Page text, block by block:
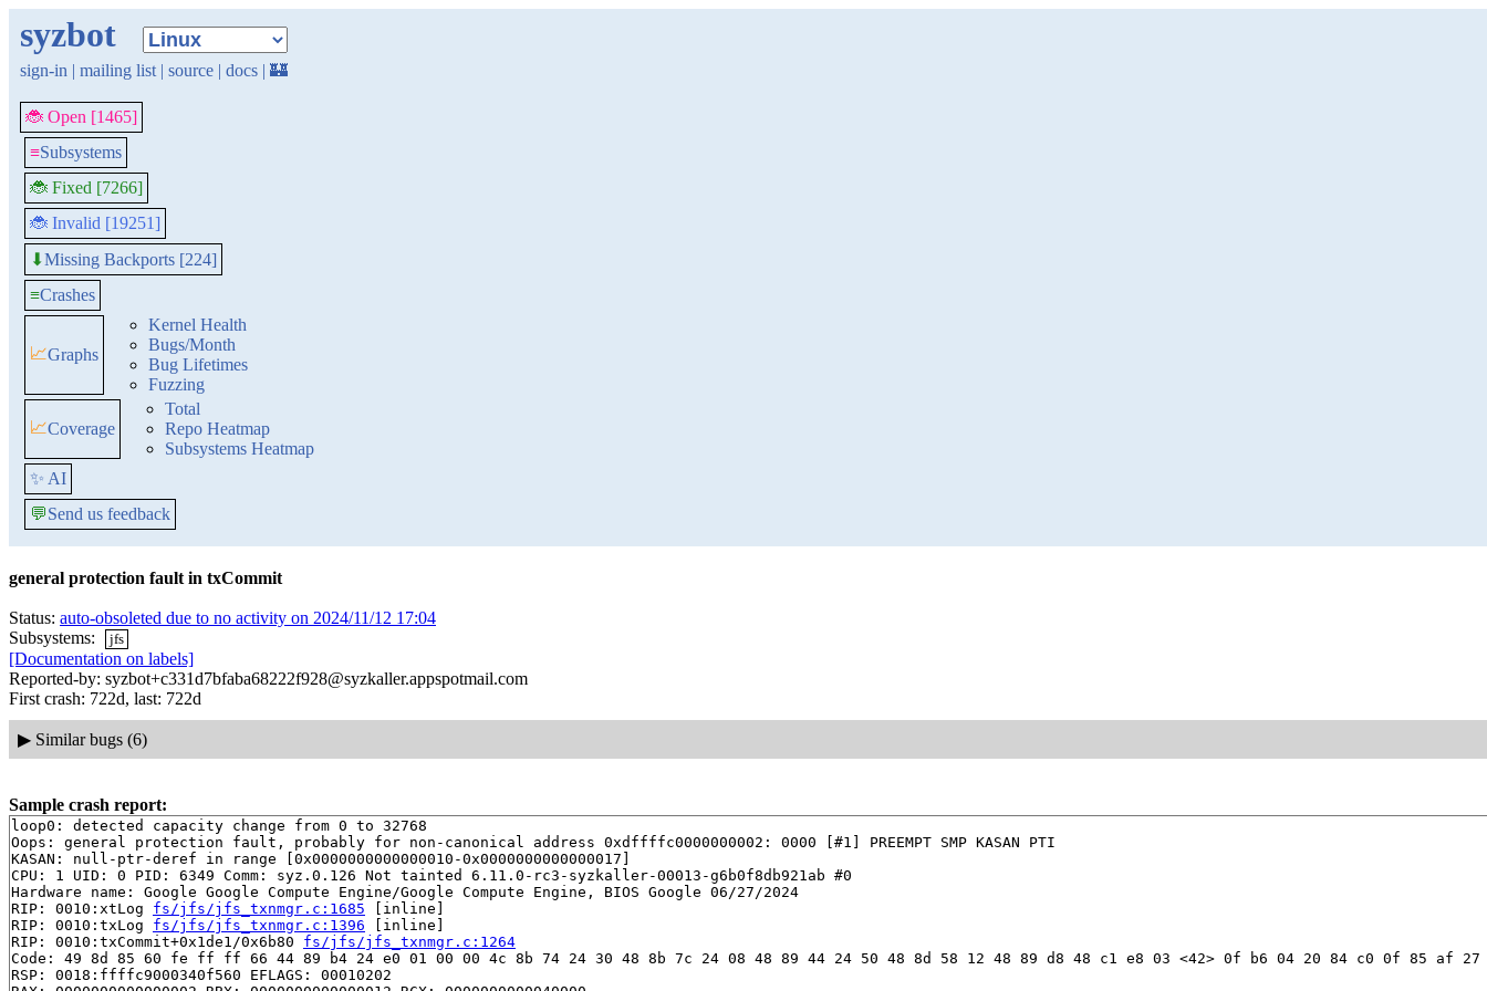
syzbot
sign-in | mailing list | source | docs | 🏰
🐞 Open [1465]
≡Subsystems
🐞 Fixed [7266]
🐞 Invalid [19251]
⬇Missing Backports [224]
≡Crashes
📈Graphs
Kernel Health
Bugs/Month
Bug Lifetimes
Fuzzing
📈Coverage
Total
Repo Heatmap
Subsystems Heatmap
✨ AI
💬Send us feedback
general protection fault in txCommit
Status: auto-obsoleted due to no activity on 2024/11/12 17:04
Subsystems:
jfs
[Documentation on labels]
Reported-by: syzbot+c331d7bfaba68222f928@syzkaller.appspotmail.com
First crash: 722d, last: 722d
▶ Similar bugs (6)
Sample crash report:
loop0: detected capacity change from 0 to 32768
Oops: general protection fault, probably for non-canonical address 0xdffffc0000000002: 0000 [#1] PREEMPT SMP KASAN PTI
KASAN: null-ptr-deref in range [0x0000000000000010-0x0000000000000017]
CPU: 1 UID: 0 PID: 6349 Comm: syz.0.126 Not tainted 6.11.0-rc3-syzkaller-00013-g6b0f8db921ab #0
Hardware name: Google Google Compute Engine/Google Compute Engine, BIOS Google 06/27/2024
RIP: 0010:xtLog fs/jfs/jfs_txnmgr.c:1685 [inline]
RIP: 0010:txLog fs/jfs/jfs_txnmgr.c:1396 [inline]
RIP: 0010:txCommit+0x1de1/0x6b80 fs/jfs/jfs_txnmgr.c:1264
Code: 49 8d 85 60 fe ff ff 66 44 89 b4 24 e0 01 00 00 4c 8b 74 24 30 48 8b 7c 24 08 48 89 44 24 50 48 8d 58 12 48 89 d8 48 c1 e8 03 <42> 0f b6 04 20 84 c0 0f 85 af
RSP: 0018:ffffc9000340f560 EFLAGS: 00010202